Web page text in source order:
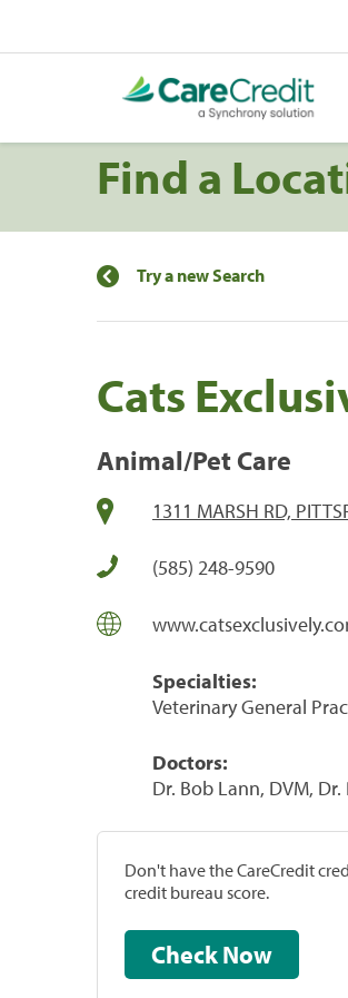
Find a
Try a new Search
Cats
Animal/Pet Care
1311 MARSH RD,
(585) 248-9590
Specialties:
Veterinary General
Doctors:
Dr. Bob Lann, DVM,
Don't have the CareCredit
credit bureau score.
Check Now